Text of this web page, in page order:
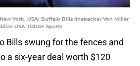
York, USA; Buffalo Bills linebacker Von Miller
USA TODAY Sports
Bills swung for the fences and
a six-year deal worth $120